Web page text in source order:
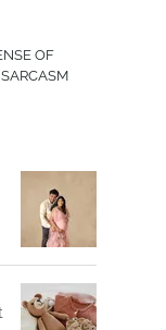
OF